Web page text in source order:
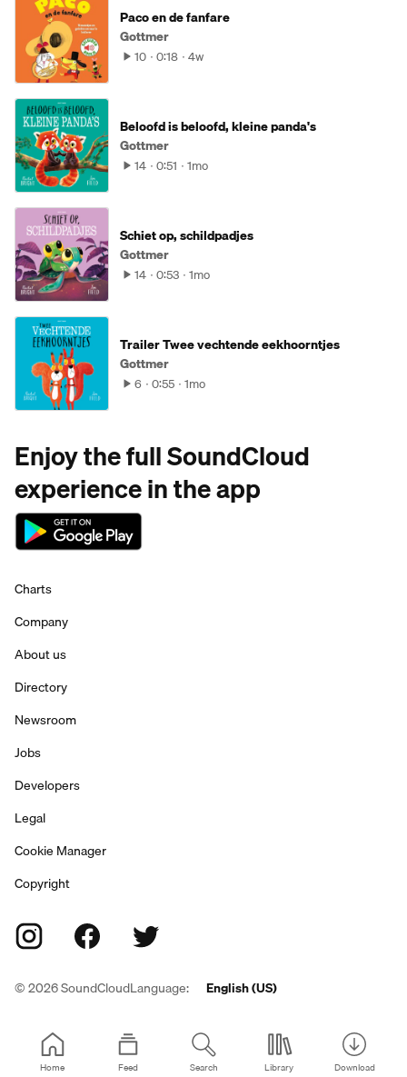
Paco en de fanfare
Gottmer
10 0:18 4w
Beloofd is beloofd, kleine panda's
Gottmer
14 0:51 1mo
Schiet op, schildpadjes
Gottmer
14 0:53 1mo
Trailer Twee vechtende eekhoorntjes
Gottmer
6 0:55 1mo
Enjoy the full SoundCloud
experience in the app
Charts
Company
About us
Directory
Newsroom
Jobs
Developers
Legal
Cookie Manager
Copyright
©2026SoundCloudLanguage: English (US)
Home Feed Search Library Download